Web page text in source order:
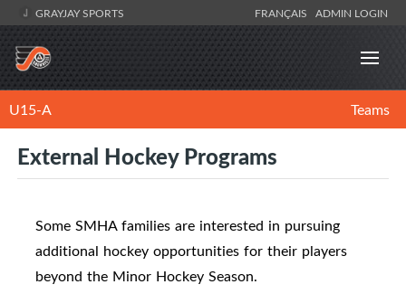
GRAYJAY SPORTS FRANÇAIS ADMIN LOGIN
U15-A Teams
External Hockey Programs
Some SMHA families are interested in pursuing
additional hockey opportunities for their players
beyond the Minor Hockey Season.